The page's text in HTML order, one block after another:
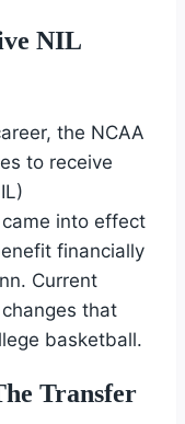
NIL
the NCAA
to receive
came into effect
financially
Current
that
basketball.
Transfer